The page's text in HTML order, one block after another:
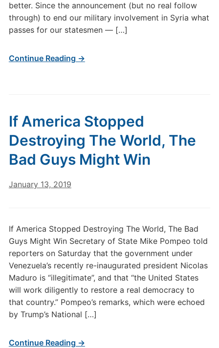
better. Since the announcement (but no real follow
through) to end our military involvement in Syria what
passes for our statesmen — […]
Continue Reading →
If America Stopped
Destroying The World, The
Bad Guys Might Win
January 13, 2019
If America Stopped Destroying The World, The Bad
Guys Might Win Secretary of State Mike Pompeo told
reporters on Saturday that the government under
Venezuela’s recently re-inaugurated president Nicolas
Maduro is “illegitimate”, and that “the United States
will work diligently to restore a real democracy to
that country.” Pompeo’s remarks, which were echoed
by Trump’s National […]
Continue Reading →